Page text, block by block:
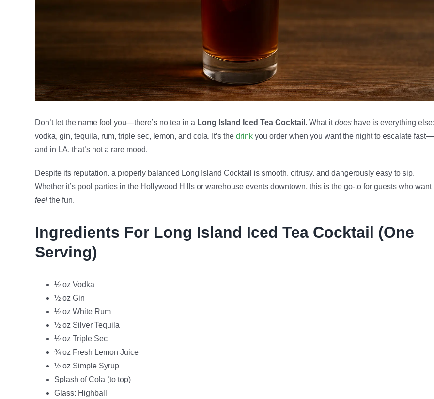
Don’t let the name fool you—there’s no tea in a Long Island Iced Tea Cocktail . What itdoeshave is everything else:
vodka, gin, tequila, rum, triple sec, lemon, and cola. It’s the drinkyou order when you want the night to escalate fast—
and in LA, that’s not a rare mood.
Despite its reputation, a properly balanced Long Island Cocktail is smooth, citrusy, and dangerously easy to sip.
Whether it’s pool parties in the Hollywood Hills or warehouse events downtown, this is the go-to for guests who want
feelthe fun.
Ingredients For Long Island Iced Tea Cocktail (One
Serving)
½ oz Vodka
½ oz Gin
½ oz White Rum
½ oz Silver Tequila
½ oz Triple Sec
¾ oz Fresh Lemon Juice
½ oz Simple Syrup
Splash of Cola (to top)
Glass: Highball